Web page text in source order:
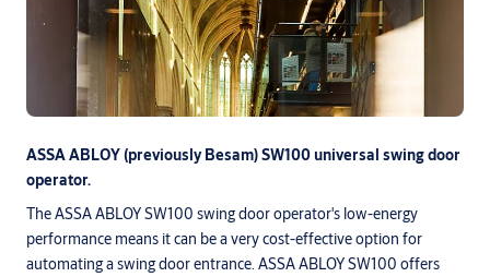
ASSA ABLOY (previously Besam) SW100 universal swing door
operator.
The ASSA ABLOY SW100 swing door operator's low-energy
performance means it can be a very cost-effective option for
automating a swing door entrance. ASSA ABLOY SW100 offers